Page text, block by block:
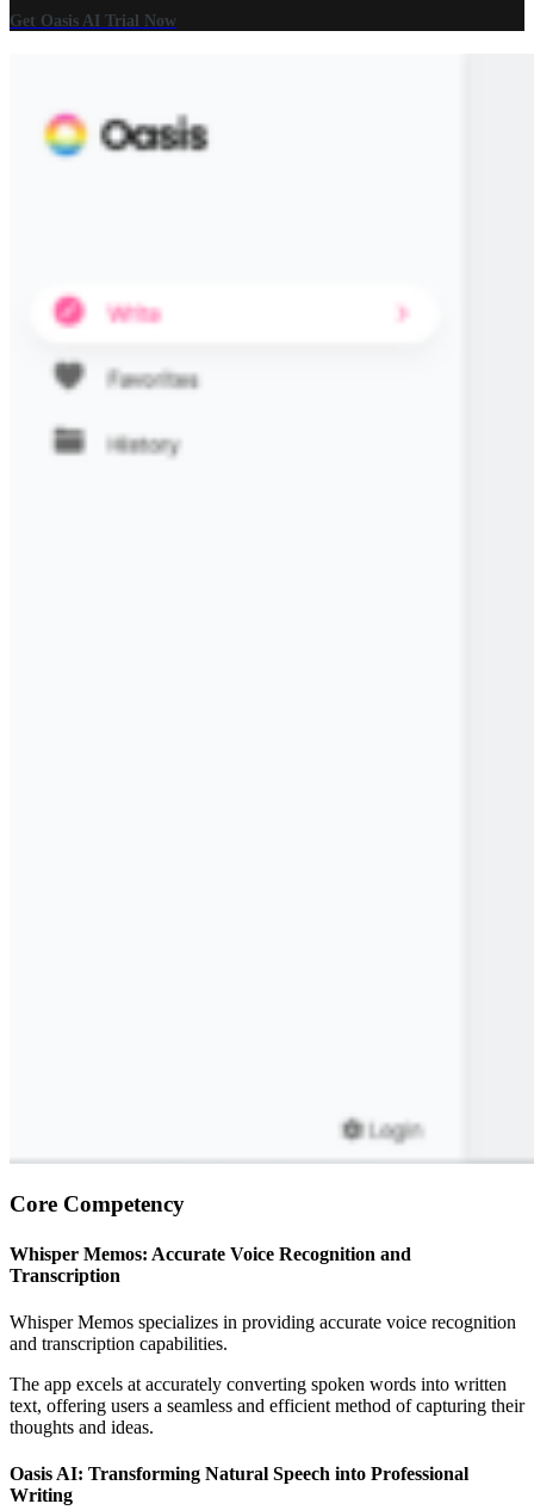
Get Oasis AI Trial Now
Core Competency
Whisper Memos: Accurate Voice Recognition and
Transcription
Whisper Memos specializes in providing accurate voice recognition
and transcription capabilities.
The app excels at accurately converting spoken words into written
text, offering users a seamless and efficient method of capturing their
thoughts and ideas.
Oasis AI: Transforming Natural Speech into Professional
Writing